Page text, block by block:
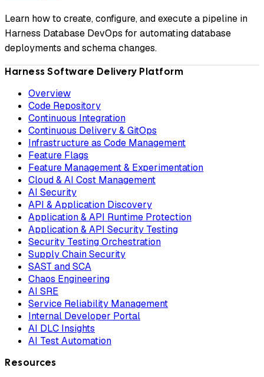
Learn how to create, configure, and execute a pipeline in
Harness Database DevOps for automating database
deployments and schema changes.
Harness Software Delivery Platform
Overview
Code Repository
Continuous Integration
Continuous Delivery & GitOps
Infrastructure as Code Management
Feature Flags
Feature Management & Experimentation
Cloud & AI Cost Management
AI Security
API & Application Discovery
Application & API Runtime Protection
Application & API Security Testing
Security Testing Orchestration
Supply Chain Security
SAST and SCA
Chaos Engineering
AI SRE
Service Reliability Management
Internal Developer Portal
AI DLC Insights
AI Test Automation
Resources